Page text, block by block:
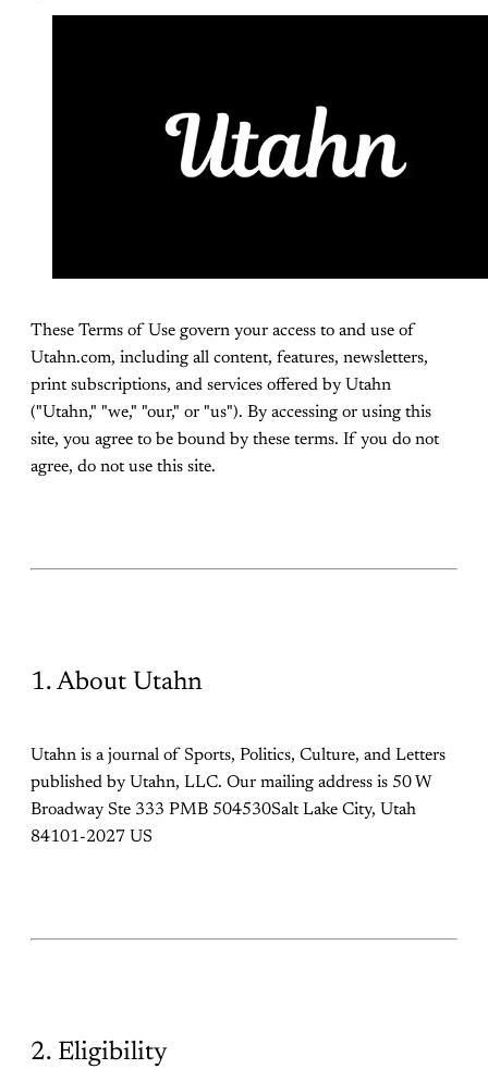
These Terms of Use govern your access to and use of
Utahn.com, including all content, features, newsletters,
print subscriptions, and services offered by Utahn
("Utahn," "we," "our," or "us"). By accessing or using this
site, you agree to be bound by these terms. If you do not
agree, do not use this site.
1. About Utahn
Utahn is a journal of Sports, Politics, Culture, and Letters
published by Utahn, LLC. Our mailing address is 50 W
Broadway Ste 333 PMB 504530Salt Lake City, Utah
84101-2027 US
2. Eligibility